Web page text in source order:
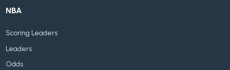
NBA
Scoring Leaders
Leaders
Odds